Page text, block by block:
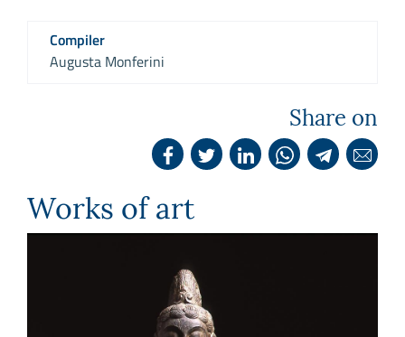
Compiler
Augusta Monferini
Share on
Works of art